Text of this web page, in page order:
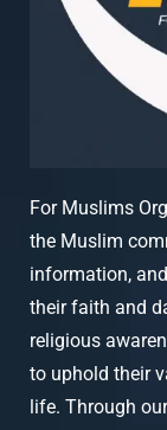
For Muslims
the Muslim
information,
their faith and
religious
to uphold their
life. Through